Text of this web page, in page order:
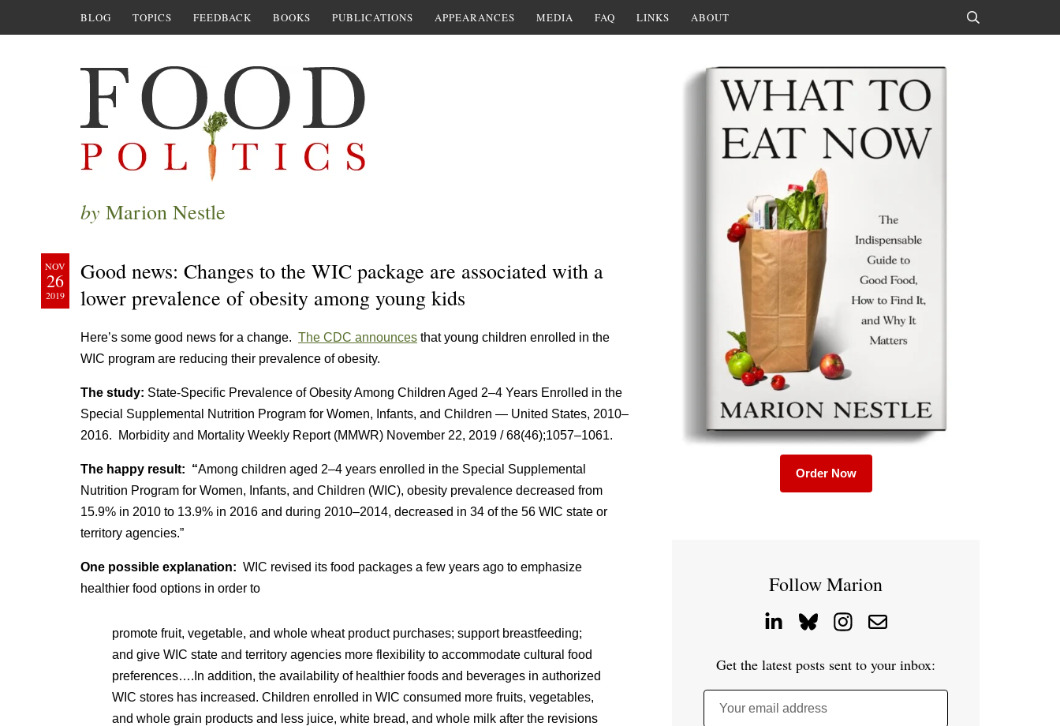
BLOG TOPICS FEEDBACK BOOKS PUBLICATIONS APPEARANCES MEDIA FAQ LINKS ABOUT
by Marion Nestle
NOV
26
2019
Good news: Changes to the WIC package are associated with a
lower prevalence of obesity among young kids
Here’s some good news for a change. The CDC announces that young children enrolled in the
WIC program are reducing their prevalence of obesity.
The study: State-Specific Prevalence of Obesity Among Children Aged 2–4 Years Enrolled in the
Special Supplemental Nutrition Program for Women, Infants, and Children — United States, 2010–
2016. Morbidity and Mortality Weekly Report (MMWR) November 22, 2019 / 68(46);1057–1061.
The happy result: “Among children aged 2–4 years enrolled in the Special Supplemental
Nutrition Program for Women, Infants, and Children (WIC), obesity prevalence decreased from
15.9% in 2010 to 13.9% in 2016 and during 2010–2014, decreased in 34 of the 56 WIC state or
territory agencies.”
One possible explanation: WIC revised its food packages a few years ago to emphasize
healthier food options in order to
promote fruit, vegetable, and whole wheat product purchases; support breastfeeding;
and give WIC state and territory agencies more flexibility to accommodate cultural food
preferences….In addition, the availability of healthier foods and beverages in authorized
WIC stores has increased. Children enrolled in WIC consumed more fruits, vegetables,
and whole grain products and less juice, white bread, and whole milk after the revisions
Order Now
Follow Marion
Get the latest posts sent to your inbox:
Your email address